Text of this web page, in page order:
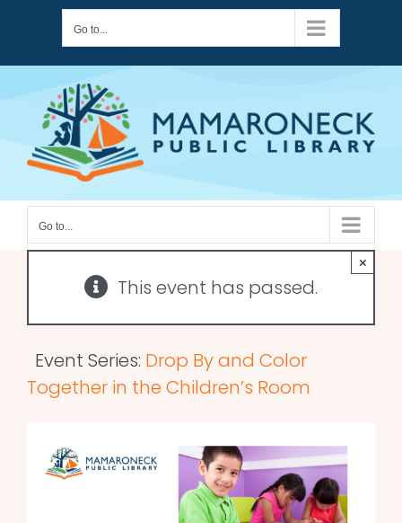
content
Go to...
Go to...
This event has passed.
×
Event Series: Drop By and Color
Together in the Children’s Room